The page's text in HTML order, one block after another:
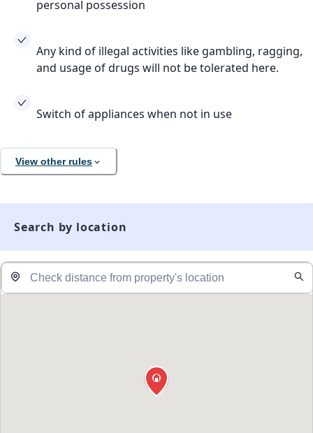
personal possession
Any kind of illegal activities like gambling, ragging,
and usage of drugs will not be tolerated here.
Switch of appliances when not in use
View other rules
Search by location